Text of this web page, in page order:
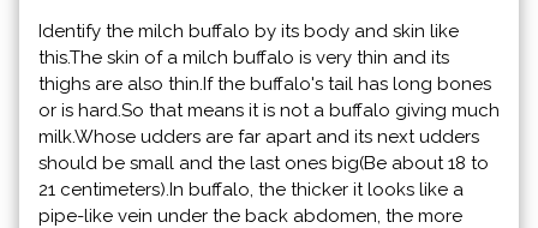
Identify the milch buffalo by its body and skin like
this.The skin of a milch buffalo is very thin and its
thighs are also thin.If the buffalo's tail has long bones
or is hard.So that means it is not a buffalo giving much
milk.Whose udders are far apart and its next udders
should be small and the last ones big(Be about 18 to
21 centimeters).In buffalo, the thicker it looks like a
pipe-like vein under the back abdomen, the more